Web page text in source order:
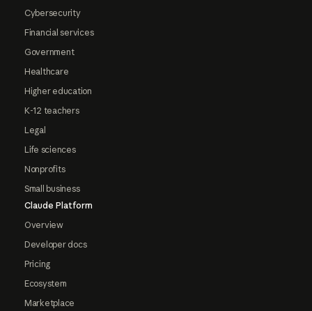
Cybersecurity
Financial services
Government
Healthcare
Higher education
K-12 teachers
Legal
Life sciences
Nonprofits
Small business
Claude Platform
Overview
Developer docs
Pricing
Ecosystem
Marketplace